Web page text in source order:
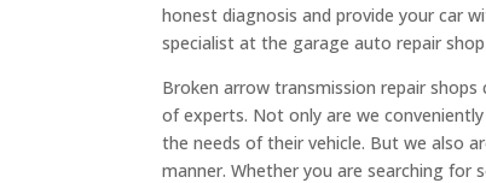
honest diagnosis and provide your car
specialist at the garage auto repair
Broken arrow transmission repair
of experts. Not only are we
the needs of their vehicle. But we also
manner. Whether you are searching for